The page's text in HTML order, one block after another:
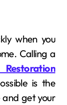
when you
Calling a
Restoration
is the
get your